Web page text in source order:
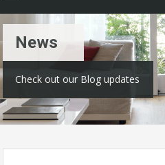
News
Check out our Blog updates